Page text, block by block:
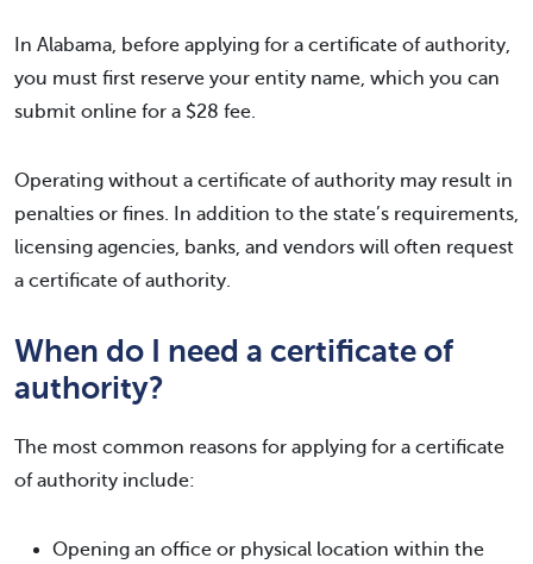
In Alabama, before applying for a certificate of authority,
you must first reserve your entity name, which you can
submit online for a $28 fee.
Operating without a certificate of authority may result in
penalties or fines. In addition to the state’s requirements,
licensing agencies, banks, and vendors will often request
a certificate of authority.
When do I need a certificate of
authority?
The most common reasons for applying for a certificate
of authority include:
Opening an office or physical location within the